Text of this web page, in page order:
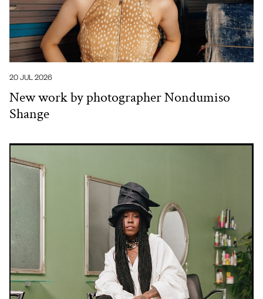
20 JUL 2026
New work by photographer Nondumiso
Shange